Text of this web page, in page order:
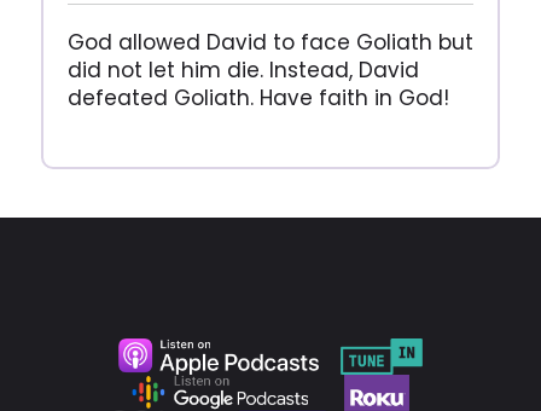
God allowed David to face Goliath but
did not let him die. Instead, David
defeated Goliath. Have faith in God!